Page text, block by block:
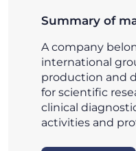
Summary of
A company
international
production and
for scientific
clinical
activities and